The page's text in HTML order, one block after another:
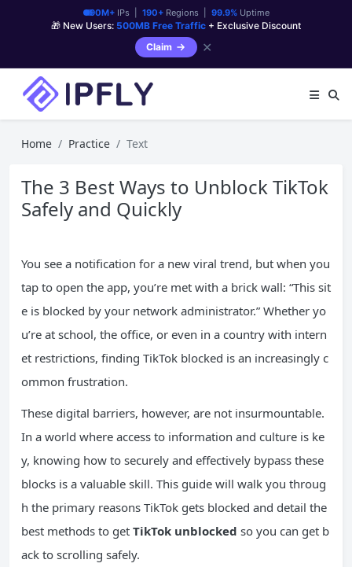
90M+IPs | 190+Regions | 99.9%Uptime
🎁 New Users: 500MB Free Traffic + Exclusive Discount
Claim
✕
Home Practice Text
The 3 Best Ways to Unblock TikTok
Safely and Quickly
You see a notification for a new viral trend, but when you
tap to open the app, you’re met with a brick wall: “This sit
e is blocked by your network administrator.” Whether yo
u’re at school, the office, or even in a country with intern
et restrictions, finding TikTok blocked is an increasingly c
ommon frustration.
These digital barriers, however, are not insurmountable.
In a world where access to information and culture is ke
y, knowing how to securely and effectively bypass these
blocks is a valuable skill. This guide will walk you throug
h the primary reasons TikTok gets blocked and detail the
best methods to get TikTok unblocked so you can get b
ack to scrolling safely.